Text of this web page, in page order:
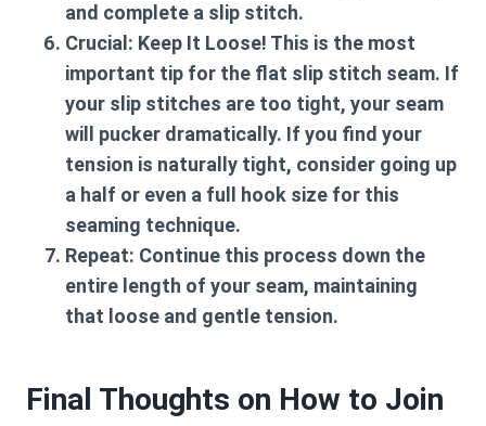
and complete a slip stitch.
Crucial: Keep It Loose! This is the most
important tip for the flat slip stitch seam. If
your slip stitches are too tight, your seam
will pucker dramatically. If you find your
tension is naturally tight, consider going up
a half or even a full hook size for this
seaming technique.
Repeat: Continue this process down the
entire length of your seam, maintaining
that loose and gentle tension.
Final Thoughts on How to Join